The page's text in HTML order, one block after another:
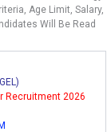
Age Limit, Salary,
Will Be Read
Recruitment 2026